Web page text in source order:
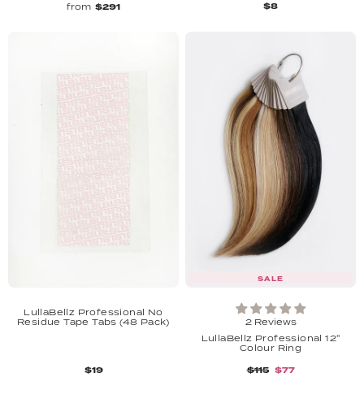
from $291 $8
LullaBellz Professional No
Residue Tape Tabs (48 Pack)
$19
SALE
2 Reviews
LullaBellz Professional 12"
Colour Ring
$115 $77